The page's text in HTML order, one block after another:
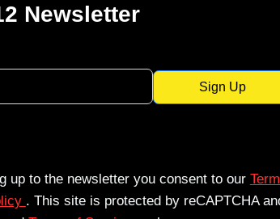
Newsletter
Sign Up
up to the newsletter you consent to our
. This site is protected by reCAPTCHA